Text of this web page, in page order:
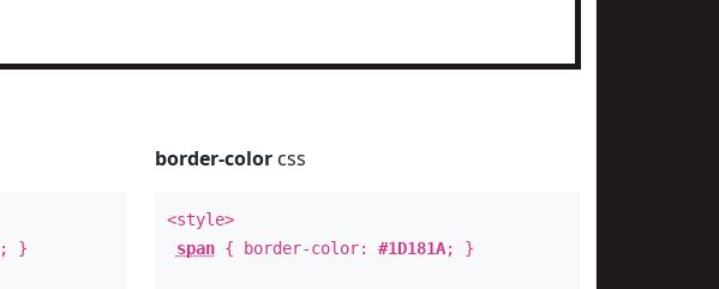
; }
border-colorcss
<style>
span{ border-color: #1D181A; }